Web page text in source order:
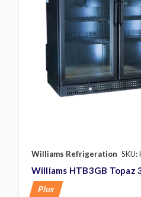
Williams Refrigeration SKU:
Williams HTB3GB
Plus